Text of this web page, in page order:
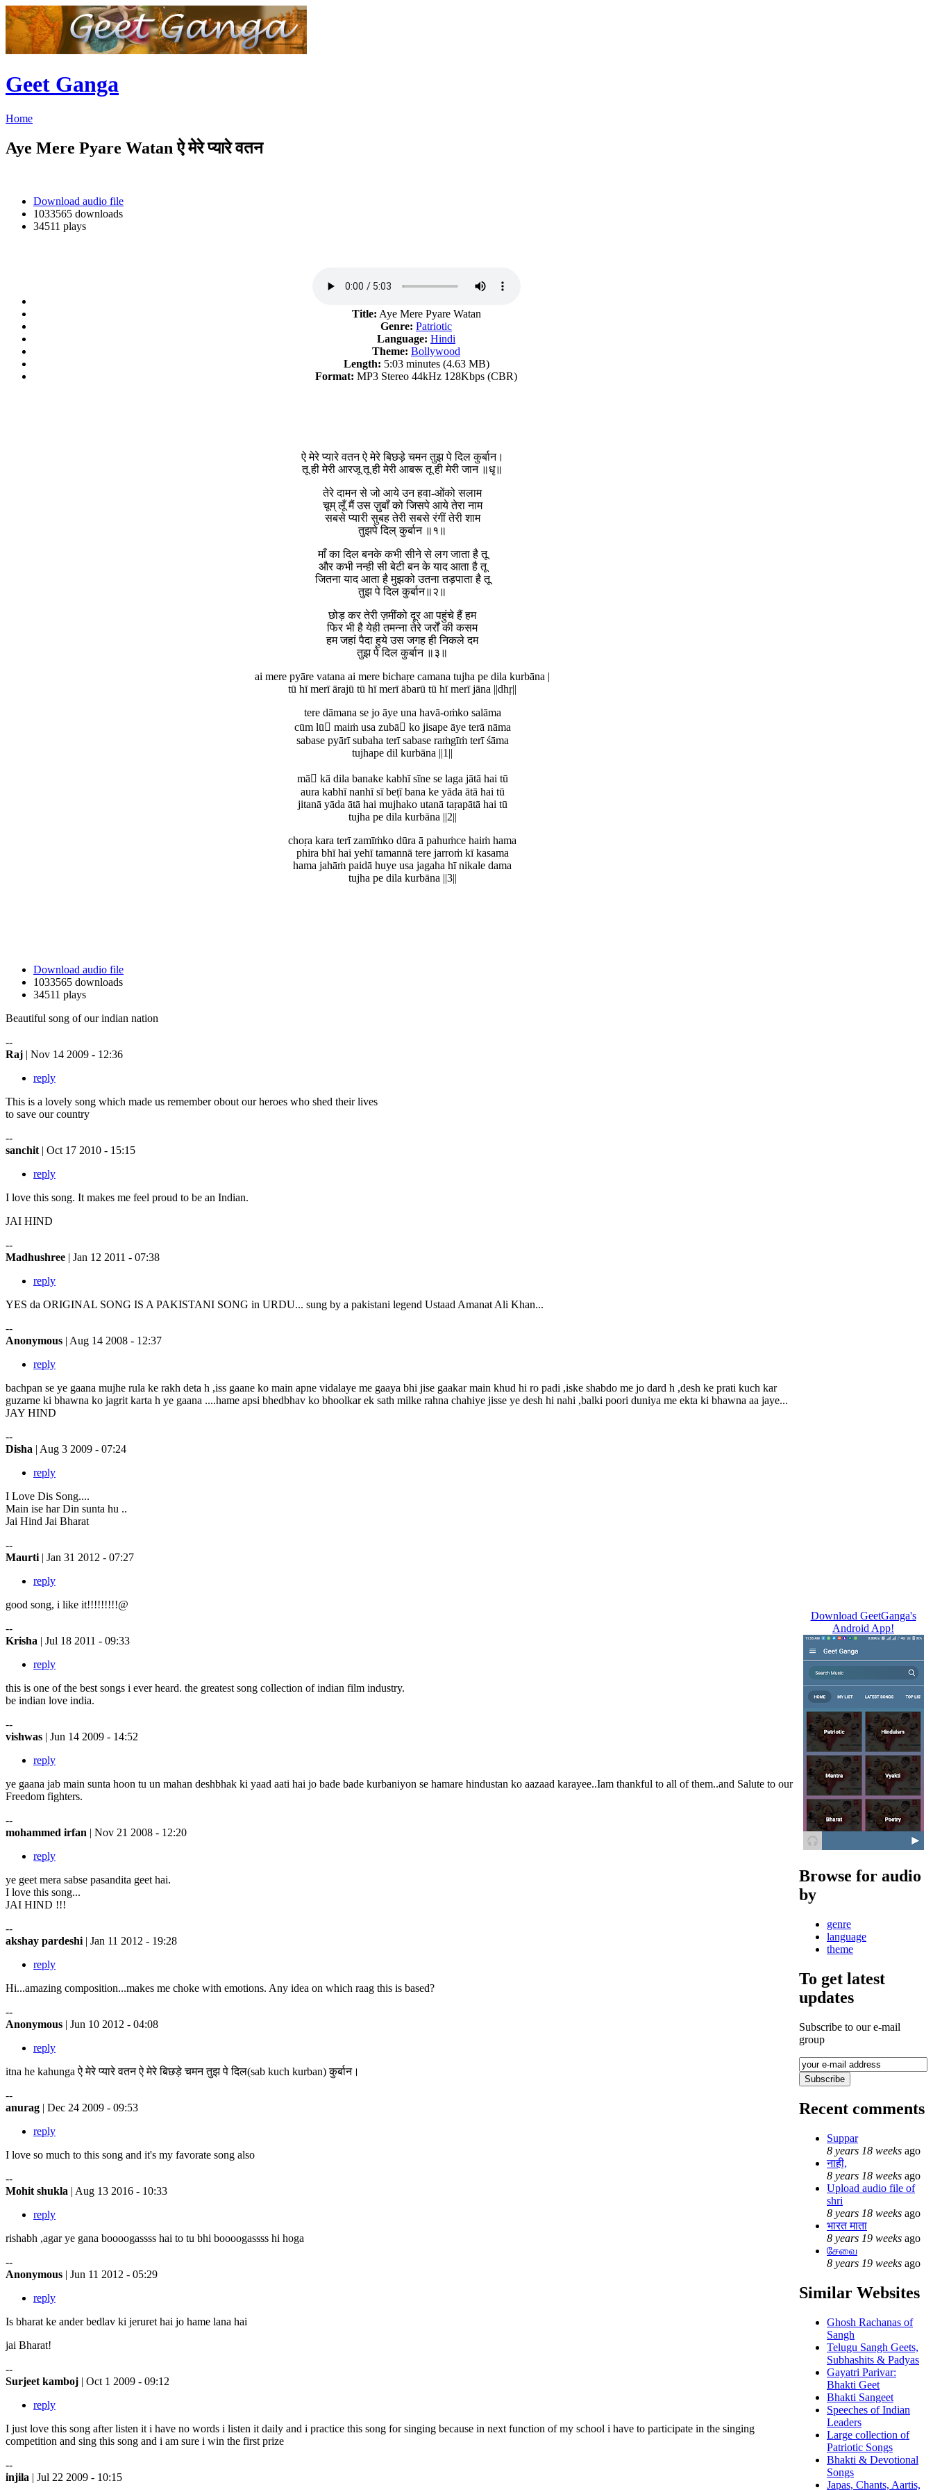
Geet Ganga
Home
Aye Mere Pyare Watan ऐ मेरे प्यारे वतन
Download audio file
1033565 downloads
34511 plays
Title: Aye Mere Pyare Watan
Genre: Patriotic
Language: Hindi
Theme: Bollywood
Length: 5:03 minutes (4.63 MB)
Format: MP3 Stereo 44kHz 128Kbps (CBR)
ऐ मेरे प्यारे वतन ऐ मेरे बिछड़े चमन तुझ पे दिल कुर्बान।
तू ही मेरी आरजू तू ही मेरी आबरू तू ही मेरी जान ॥धृ॥
तेरे दामन से जो आये उन हवा-ओंको सलाम
चूम् लूँ मैं उस ज़ुबाँ को जिसपे आये तेरा नाम
सबसे प्यारी सुबह तेरी सबसे रंगीं तेरी शाम
तुझपे दिल् कुर्बान ॥१॥
माँ का दिल बनके कभी सीने से लग जाता है तू
और कभी नन्ही सी बेटी बन के याद आता है तू
जितना याद आता है मुझको उतना तड़पाता है तू
तुझ पे दिल कुर्बान॥२॥
छोड़ कर तेरी ज़मींको दूर आ पहुंचे हैं हम
फिर भी है येही तमन्ना तेरे जर्रों की कसम
हम जहां पैदा हुये उस जगह ही निकले दम
तुझ पे दिल कुर्बान ॥३॥
ai mere pyāre vatana ai mere bichaṛe camana tujha pe dila kurbāna |
tū hī merī ārajū tū hī merī ābarū tū hī merī jāna ||dhṛ||
tere dāmana se jo āye una havā-oṁko salāma
cūm lū maiṁ usa zubā ko jisape āye terā nāma
sabase pyārī subaha terī sabase raṁgīṁ terī śāma
tujhape dil kurbāna ||1||
mā kā dila banake kabhī sīne se laga jātā hai tū
aura kabhī nanhī sī beṭī bana ke yāda ātā hai tū
jitanā yāda ātā hai mujhako utanā taṛapātā hai tū
tujha pe dila kurbāna ||2||
choṛa kara terī zamīṁko dūra ā pahuṁce haiṁ hama
phira bhī hai yehī tamannā tere jarroṁ kī kasama
hama jahāṁ paidā huye usa jagaha hī nikale dama
tujha pe dila kurbāna ||3||
Download audio file
1033565 downloads
34511 plays
Beautiful song of our indian nation
--
Raj | Nov 14 2009 - 12:36
reply
This is a lovely song which made us remember obout our heroes who shed their lives
to save our country
--
sanchit | Oct 17 2010 - 15:15
reply
I love this song. It makes me feel proud to be an Indian.
JAI HIND
--
Madhushree | Jan 12 2011 - 07:38
reply
YES da ORIGINAL SONG IS A PAKISTANI SONG in URDU... sung by a pakistani legend Ustaad Amanat Ali Khan...
--
Anonymous | Aug 14 2008 - 12:37
reply
bachpan se ye gaana mujhe rula ke rakh deta h ,iss gaane ko main apne vidalaye me gaaya bhi jise gaakar main khud hi ro padi ,iske shabdo me jo dard h ,desh ke prati kuch kar
guzarne ki bhawna ko jagrit karta h ye gaana ....hame apsi bhedbhav ko bhoolkar ek sath milke rahna chahiye jisse ye desh hi nahi ,balki poori duniya me ekta ki bhawna aa jaye...
JAY HIND
--
Disha | Aug 3 2009 - 07:24
reply
I Love Dis Song....
Main ise har Din sunta hu ..
Jai Hind Jai Bharat
--
Maurti | Jan 31 2012 - 07:27
reply
good song, i like it!!!!!!!!!@
--
Krisha | Jul 18 2011 - 09:33
reply
this is one of the best songs i ever heard. the greatest song collection of indian film industry.
be indian love india.
--
vishwas | Jun 14 2009 - 14:52
reply
ye gaana jab main sunta hoon tu un mahan deshbhak ki yaad aati hai jo bade bade kurbaniyon se hamare hindustan ko aazaad karayee..Iam thankful to all of them..and Salute to our
Freedom fighters.
--
mohammed irfan | Nov 21 2008 - 12:20
reply
ye geet mera sabse pasandita geet hai.
I love this song...
JAI HIND !!!
--
akshay pardeshi | Jan 11 2012 - 19:28
reply
Hi...amazing composition...makes me choke with emotions. Any idea on which raag this is based?
--
Anonymous | Jun 10 2012 - 04:08
reply
itna he kahunga ऐ मेरे प्यारे वतन ऐ मेरे बिछड़े चमन तुझ पे दिल(sab kuch kurban) कुर्बान।
--
anurag | Dec 24 2009 - 09:53
reply
I love so much to this song and it's my favorate song also
--
Mohit shukla | Aug 13 2016 - 10:33
reply
rishabh ,agar ye gana boooogassss hai to tu bhi boooogassss hi hoga
--
Anonymous | Jun 11 2012 - 05:29
reply
Is bharat ke ander bedlav ki jeruret hai jo hame lana hai
jai Bharat!
--
Surjeet kamboj | Oct 1 2009 - 09:12
reply
I just love this song after listen it i have no words i listen it daily and i practice this song for singing because in next function of my school i have to participate in the singing
competition and sing this song and i am sure i win the first prize
--
injila | Jul 22 2009 - 10:15
Download GeetGanga's
Android App!
Browse for audio
by
genre
language
theme
To get latest
updates
Subscribe to our e-mail
group
Recent comments
Suppar
8 years 18 weeks ago
नाही,
8 years 18 weeks ago
Upload audio file of
shri
8 years 18 weeks ago
भारत माता
8 years 19 weeks ago
சேவை
8 years 19 weeks ago
Similar Websites
Ghosh Rachanas of
Sangh
Telugu Sangh Geets,
Subhashits & Padyas
Gayatri Parivar:
Bhakti Geet
Bhakti Sangeet
Speeches of Indian
Leaders
Large collection of
Patriotic Songs
Bhakti & Devotional
Songs
Japas, Chants, Aartis,